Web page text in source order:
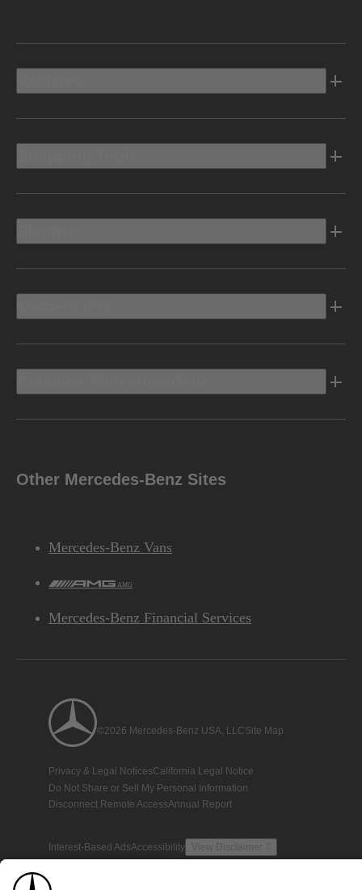
Other Mercedes-Benz Sites
Mercedes-Benz Vans
AMG
Mercedes-Benz Financial Services
©2026 Mercedes-Benz USA, LLCSite Map
Privacy & Legal NoticesCalifornia Legal Notice
Do Not Share or Sell My Personal Information
Disconnect Remote AccessAnnual Report
Interest-Based AdsAccessibility View Disclaimer